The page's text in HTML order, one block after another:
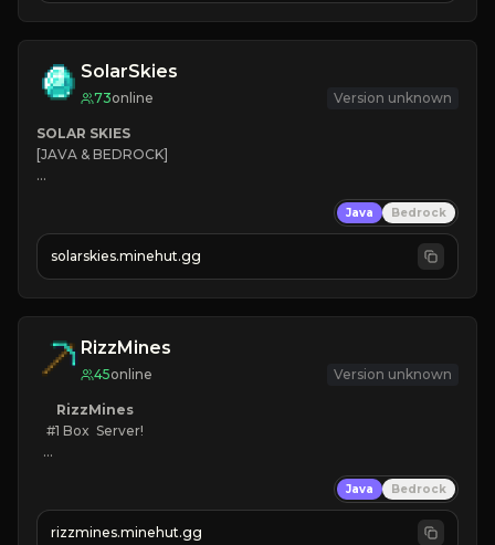
SolarSkies
73online Version unknown
SOLAR SKIES
[JAVA & BEDROCK]
✔
❤ Mining & Dungeons!
Java Bedrock
solarskies.minehut.gg
RizzMines
45online Version unknown
RizzMines
   #1 Box  Server!
FUN GRIND
HIGH QUALITY
Java Bedrock
rizzmines.minehut.gg